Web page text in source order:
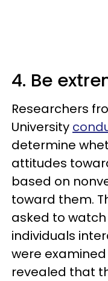
4. Be
Researchers
University
determine
attitudes
based on
toward them.
asked to
individuals
were
revealed that